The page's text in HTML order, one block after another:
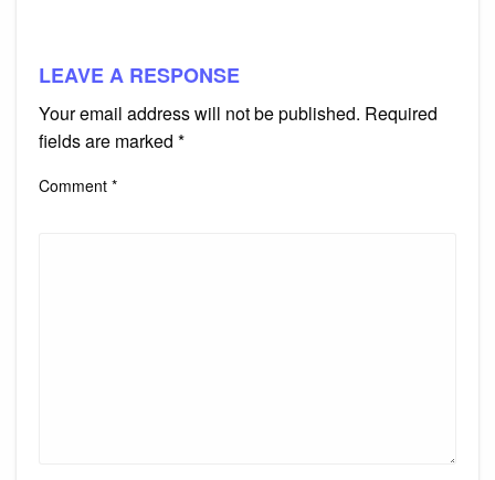
LEAVE A RESPONSE
Your email address will not be published. Required
fields are marked *
Comment *